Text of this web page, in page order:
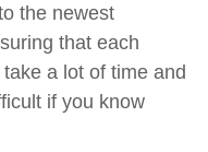
the newest
that each
a lot of time and
if you know